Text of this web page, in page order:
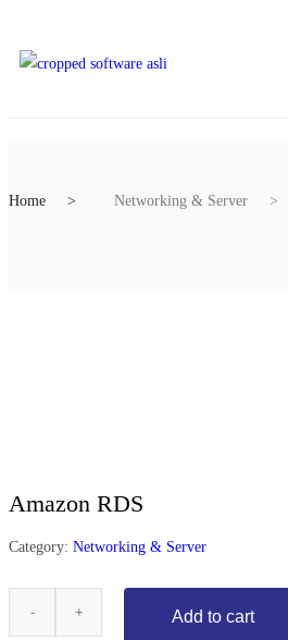
Home Networking & Server
Amazon RDS
Category: Networking & Server
Add to cart